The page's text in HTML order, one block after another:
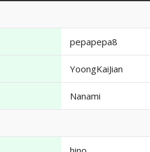
pepapepa8
YoongKaiJian
Nanami